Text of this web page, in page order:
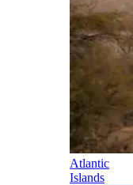
Atlantic
Islands